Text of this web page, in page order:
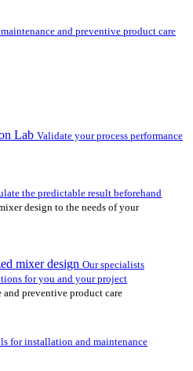
and preventive product care
Lab Validate your process performance
the predictable result beforehand
design to the needs of your
mixer design Our specialists
for you and your project
and preventive product care
for installation and maintenance